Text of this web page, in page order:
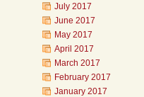
July 2017
June 2017
May 2017
April 2017
March 2017
February 2017
January 2017